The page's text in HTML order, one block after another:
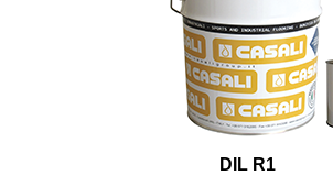
DIL R1